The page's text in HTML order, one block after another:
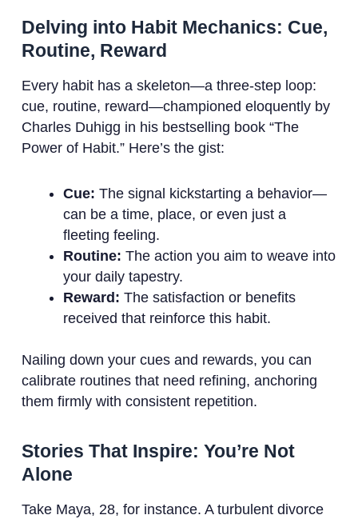
Delving into Habit Mechanics: Cue,
Routine, Reward
Every habit has a skeleton—a three-step loop:
cue, routine, reward—championed eloquently by
Charles Duhigg in his bestselling book “The
Power of Habit.” Here’s the gist:
Cue: The signal kickstarting a behavior—
can be a time, place, or even just a
fleeting feeling.
Routine: The action you aim to weave into
your daily tapestry.
Reward: The satisfaction or benefits
received that reinforce this habit.
Nailing down your cues and rewards, you can
calibrate routines that need refining, anchoring
them firmly with consistent repetition.
Stories That Inspire: You’re Not
Alone
Take Maya, 28, for instance. A turbulent divorce